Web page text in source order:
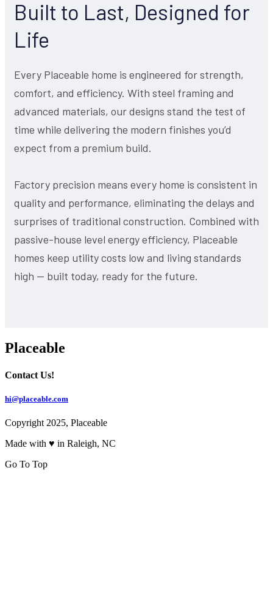
Built to Last, Designed for
Life
Every Placeable home is engineered for strength,
comfort, and efficiency. With steel framing and
advanced materials, our designs stand the test of
time while delivering the modern finishes you’d
expect from a premium build.
Factory precision means every home is consistent in
quality and performance, eliminating the delays and
surprises of traditional construction. Combined with
passive-house level energy efficiency, Placeable
homes keep utility costs low and living standards
high — built today, ready for the future.
Placeable
Contact Us!
hi@placeable.com
Copyright 2025, Placeable
Made with ♥ in Raleigh, NC
Go To Top